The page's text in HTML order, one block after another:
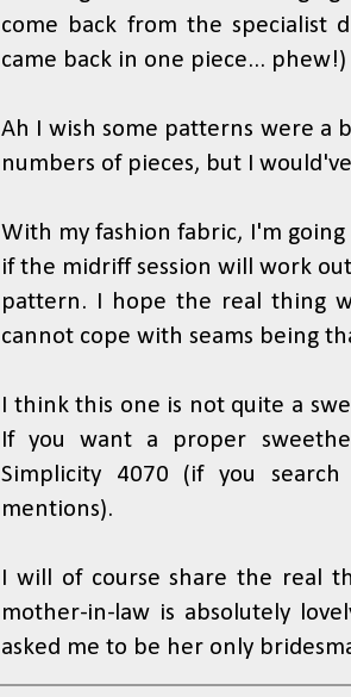
come back from the specialist
came back in one piece... phew!)
Ah I wish some patterns were a
numbers of pieces, but I
With my fashion fabric, I'm
if the midriff session will work
pattern. I hope the real thing
cannot cope with seams being
I think this one is not quite a
If you want a proper
Simplicity 4070 (if you
mentions).
I will of course share the real
mother-in-law is absolutely
asked me to be her only